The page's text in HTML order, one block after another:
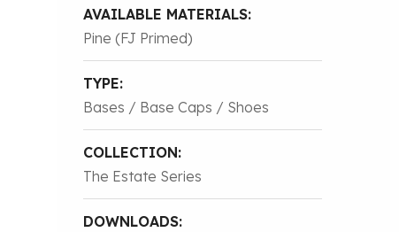
AVAILABLE MATERIALS:
Pine (FJ Primed)
TYPE:
Bases / Base Caps / Shoes
COLLECTION:
The Estate Series
DOWNLOADS: